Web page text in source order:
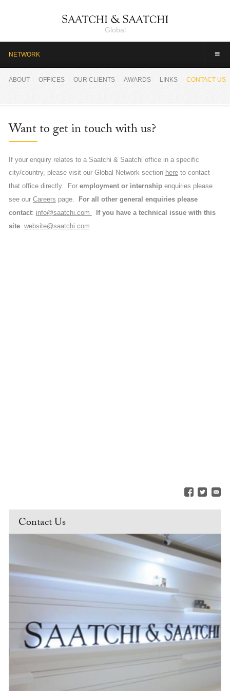
Global
≡
NETWORK
ABOUT OFFICES OUR CLIENTS AWARDS LINKS CONTACT US
Want to get in touch with us?
If your enquiry relates to a Saatchi & Saatchi office in a specific
city/country, please visit our Global Network section hereto contact
that office directly.
For employment or internship enquiries please
see our Careers page.
For all other general enquiries please
contact: info@saatchi.com
If you have a technical issue with this
site website@saatchi.com
Contact Us